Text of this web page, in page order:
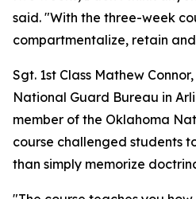
said. "With the three-week
compartmentalize, retain
Sgt. 1st Class Mathew
National Guard Bureau in
member of the Oklahoma
course challenged students
than simply memorize